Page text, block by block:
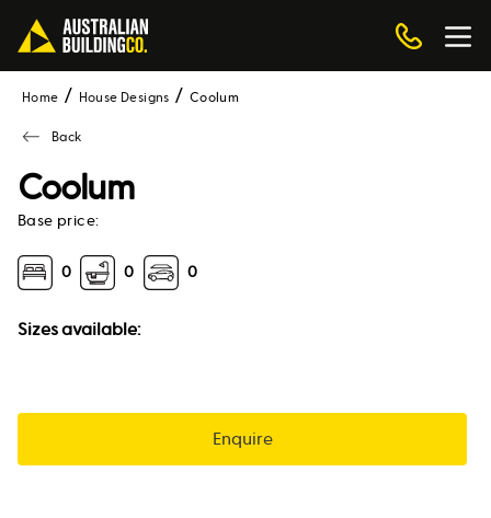
Home House Designs coolum
Back
Coolum
Base price:
0 0 0
Sizes available:
Enquire